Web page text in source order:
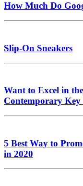
How Much Do
Slip-On Sneakers
Want to Excel in
Contemporary
5 Best Way to
in 2020